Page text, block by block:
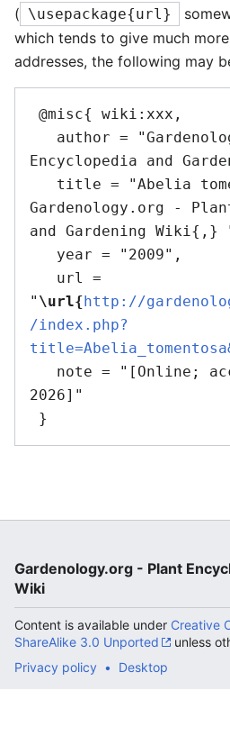
( \usepackage{url}
which tends to give much
addresses, the following may
Encyclopedia and
Gardenology.org -
and Gardening Wiki{,}
" \url{http://
/index.php?
2026]"
Gardenology.org - Plant
Wiki
Content is available under Creative
ShareAlike 3.0 Unported
unless
Privacy policy
Desktop